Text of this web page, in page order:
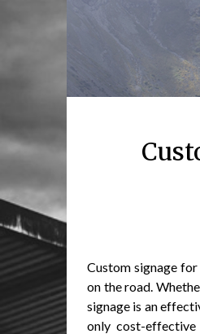
Custom signage
on the road.
signage is an
only cost-effective